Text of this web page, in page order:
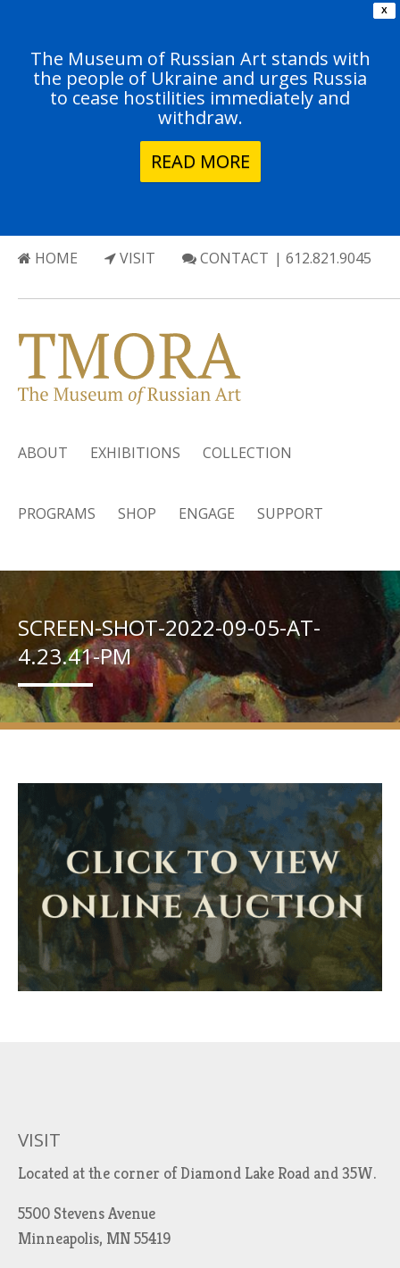
X
The Museum of Russian Art stands with
the people of Ukraine and urges Russia
to cease hostilities immediately and
withdraw.
READ MORE
HOME VISIT CONTACT | 612.821.9045
ABOUT EXHIBITIONS COLLECTION
PROGRAMS SHOP ENGAGE SUPPORT
SCREEN-SHOT-2022-09-05-AT-
4.23.41-PM
VISIT
Located at the corner of Diamond Lake Road and 35W.
5500 Stevens Avenue
Minneapolis, MN 55419